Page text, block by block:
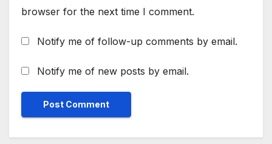
browser for the next time I comment.
Notify me of follow-up comments by email.
Notify me of new posts by email.